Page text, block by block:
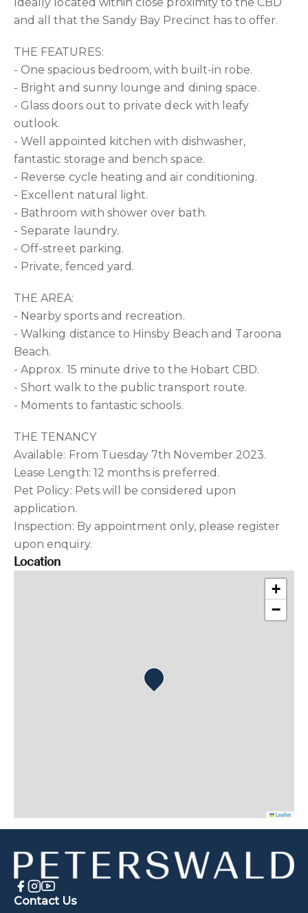
and all that the Sandy Bay Precinct has to offer.
THE FEATURES:
- One spacious bedroom, with built-in robe.
- Bright and sunny lounge and dining space.
- Glass doors out to private deck with leafy
outlook.
- Well appointed kitchen with dishwasher,
fantastic storage and bench space.
- Reverse cycle heating and air conditioning.
- Excellent natural light.
- Bathroom with shower over bath.
- Separate laundry.
- Off-street parking.
- Private, fenced yard.
THE AREA:
- Nearby sports and recreation.
- Walking distance to Hinsby Beach and Taroona
Beach.
- Approx. 15 minute drive to the Hobart CBD.
- Short walk to the public transport route.
- Moments to fantastic schools.
THE TENANCY
Available: From Tuesday 7th November 2023.
Lease Length: 12 months is preferred.
Pet Policy: Pets will be considered upon
application.
Inspection: By appointment only, please register
upon enquiry.
Location
+
−
Leaflet
Contact Us